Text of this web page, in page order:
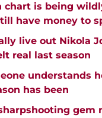
chart is being
have money to
live out Nikola
real last season
understands
has been
gem